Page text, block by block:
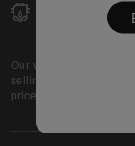
Our web-platform
selling their excess
prices and quality to
Partner